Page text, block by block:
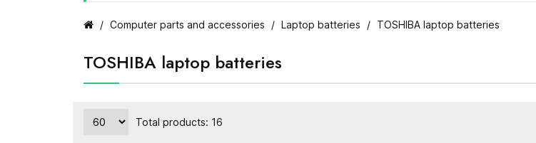
Computer parts and accessories Laptop batteries TOSHIBA laptop batteries
TOSHIBA laptop batteries
Total products: 16